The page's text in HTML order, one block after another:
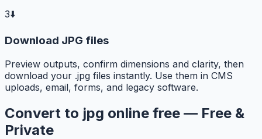
3⬇️
Download JPG files
Preview outputs, confirm dimensions and clarity, then
download your .jpg files instantly. Use them in CMS
uploads, email, forms, and legacy software.
Convert to jpg online free — Free &
Private